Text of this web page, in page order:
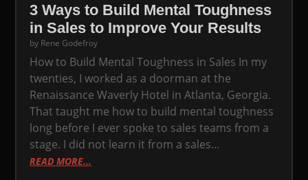
3 Ways to Build Mental Toughness
in Sales to Improve Your Results
by Rene Godefroy
How to Build Mental Toughness in Sales In my
twenties, I worked as a doorman at the
Renaissance Waverly Hotel in Atlanta, Georgia.
That taught me how to build mental toughness
long before I ever spoke to sales teams from a
stage. I did not learn it from a sales...
READ MORE...